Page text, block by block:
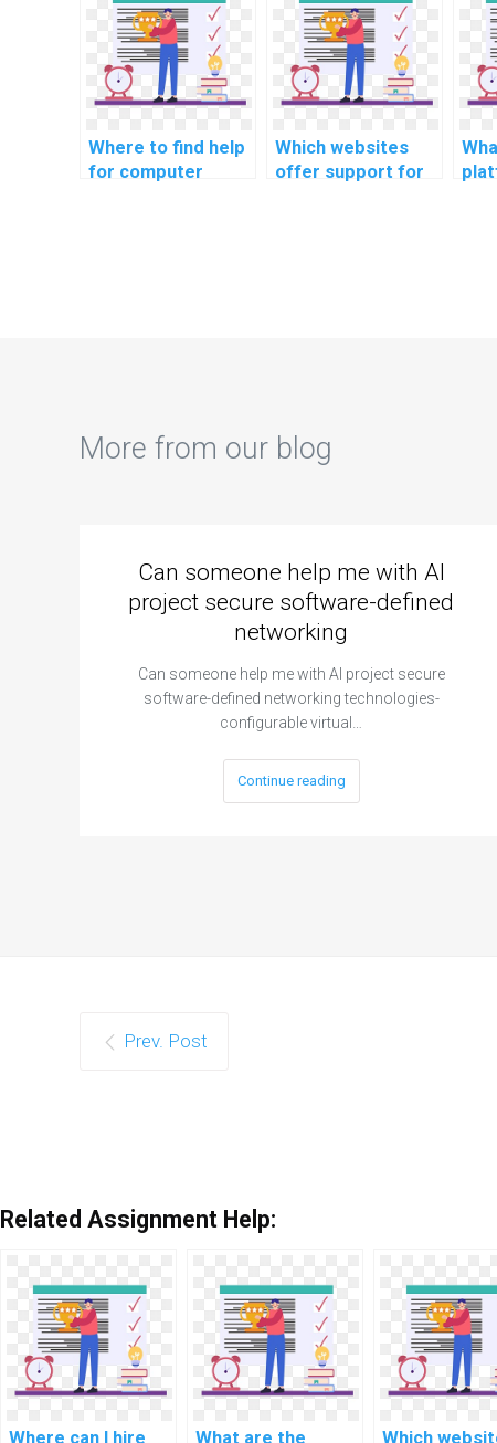
cybersecurity in
securing
autonomous
vehicle-to-
infrastructure
related to
blockchain in
optimizing supply
chain transparency
for food safety?
e-
Where to find help
for computer
Which websites
offer support for
More from our blog
Can someone help me with AI
project secure software-defined
networking
Can someone help me with AI project secure
software-defined networking technologies-
configurable virtual…
Continue reading
Prev. Post
Related Assignment Help:
Where can I hire What are the Which